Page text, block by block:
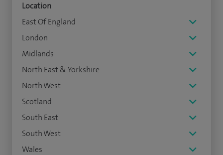
Location
East Of England
London
Midlands
North East & Yorkshire
North West
Scotland
South East
South West
Wales